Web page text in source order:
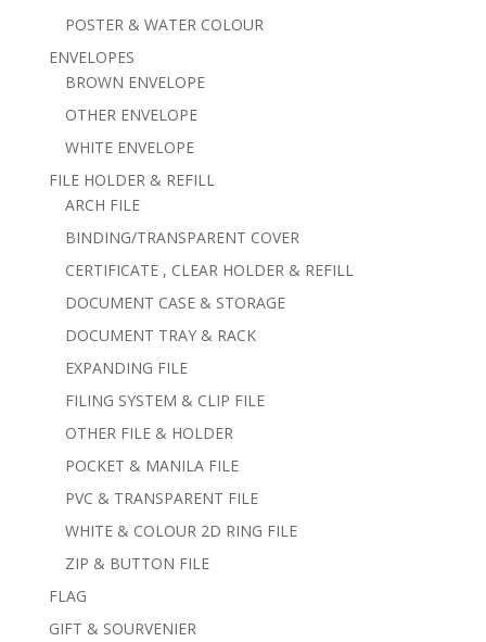
POSTER & WATER COLOUR
ENVELOPES
BROWN ENVELOPE
OTHER ENVELOPE
WHITE ENVELOPE
FILE HOLDER & REFILL
ARCH FILE
BINDING/TRANSPARENT COVER
CERTIFICATE , CLEAR HOLDER & REFILL
DOCUMENT CASE & STORAGE
DOCUMENT TRAY & RACK
EXPANDING FILE
FILING SYSTEM & CLIP FILE
OTHER FILE & HOLDER
POCKET & MANILA FILE
PVC & TRANSPARENT FILE
WHITE & COLOUR 2D RING FILE
ZIP & BUTTON FILE
FLAG
GIFT & SOURVENIER